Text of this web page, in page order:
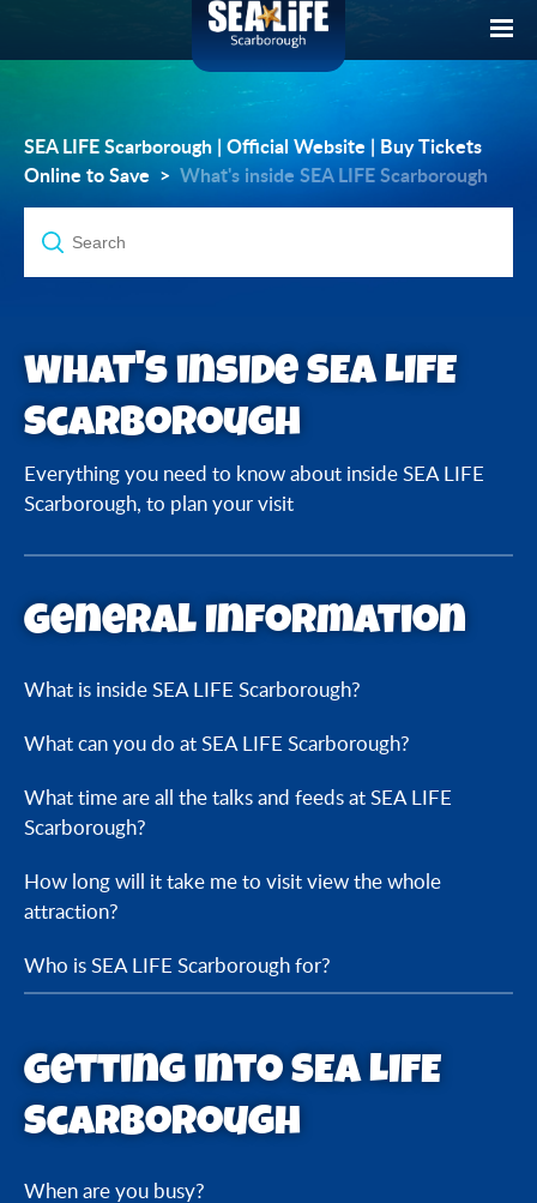
SEA LIFE Scarborough | Official Website | Buy Tickets
Online to Save
What's inside SEA LIFE Scarborough
What's inside SEA LIFE
Scarborough
Everything you need to know about inside SEA LIFE
Scarborough, to plan your visit
General Information
What is inside SEA LIFE Scarborough?
What can you do at SEA LIFE Scarborough?
What time are all the talks and feeds at SEA LIFE
Scarborough?
How long will it take me to visit view the whole
attraction?
Who is SEA LIFE Scarborough for?
Getting into SEA LIFE
Scarborough
When are you busy?